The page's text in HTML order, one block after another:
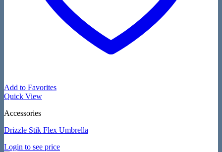
Add to Favorites
Quick View
Accessories
Drizzle Stik Flex Umbrella
Login to see price